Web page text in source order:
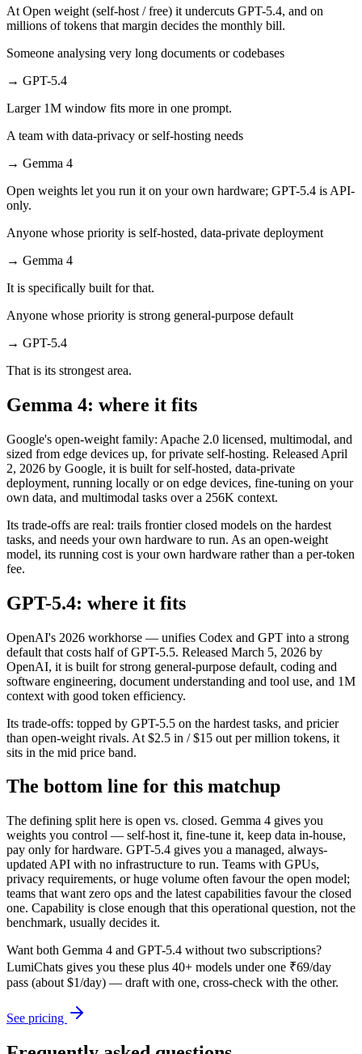
At Open weight (self-host / free) it undercuts GPT-5.4, and on
millions of tokens that margin decides the monthly bill.
Someone analysing very long documents or codebases
→ GPT-5.4
Larger 1M window fits more in one prompt.
A team with data-privacy or self-hosting needs
→ Gemma 4
Open weights let you run it on your own hardware; GPT-5.4 is API-
only.
Anyone whose priority is self-hosted, data-private deployment
→ Gemma 4
It is specifically built for that.
Anyone whose priority is strong general-purpose default
→ GPT-5.4
That is its strongest area.
Gemma 4: where it fits
Google's open-weight family: Apache 2.0 licensed, multimodal, and
sized from edge devices up, for private self-hosting. Released April
2, 2026 by Google, it is built for self-hosted, data-private
deployment, running locally or on edge devices, fine-tuning on your
own data, and multimodal tasks over a 256K context.
Its trade-offs are real: trails frontier closed models on the hardest
tasks, and needs your own hardware to run. As an open-weight
model, its running cost is your own hardware rather than a per-token
fee.
GPT-5.4: where it fits
OpenAI's 2026 workhorse — unifies Codex and GPT into a strong
default that costs half of GPT-5.5. Released March 5, 2026 by
OpenAI, it is built for strong general-purpose default, coding and
software engineering, document understanding and tool use, and 1M
context with good token efficiency.
Its trade-offs: topped by GPT-5.5 on the hardest tasks, and pricier
than open-weight rivals. At $2.5 in / $15 out per million tokens, it
sits in the mid price band.
The bottom line for this matchup
The defining split here is open vs. closed. Gemma 4 gives you
weights you control — self-host it, fine-tune it, keep data in-house,
pay only for hardware. GPT-5.4 gives you a managed, always-
updated API with no infrastructure to run. Teams with GPUs,
privacy requirements, or huge volume often favour the open model;
teams that want zero ops and the latest capabilities favour the closed
one. Capability is close enough that this operational question, not the
benchmark, usually decides it.
Want both Gemma 4 and GPT-5.4 without two subscriptions?
LumiChats gives you these plus 40+ models under one ₹69/day
pass (about $1/day) — draft with one, cross-check with the other.
See pricing